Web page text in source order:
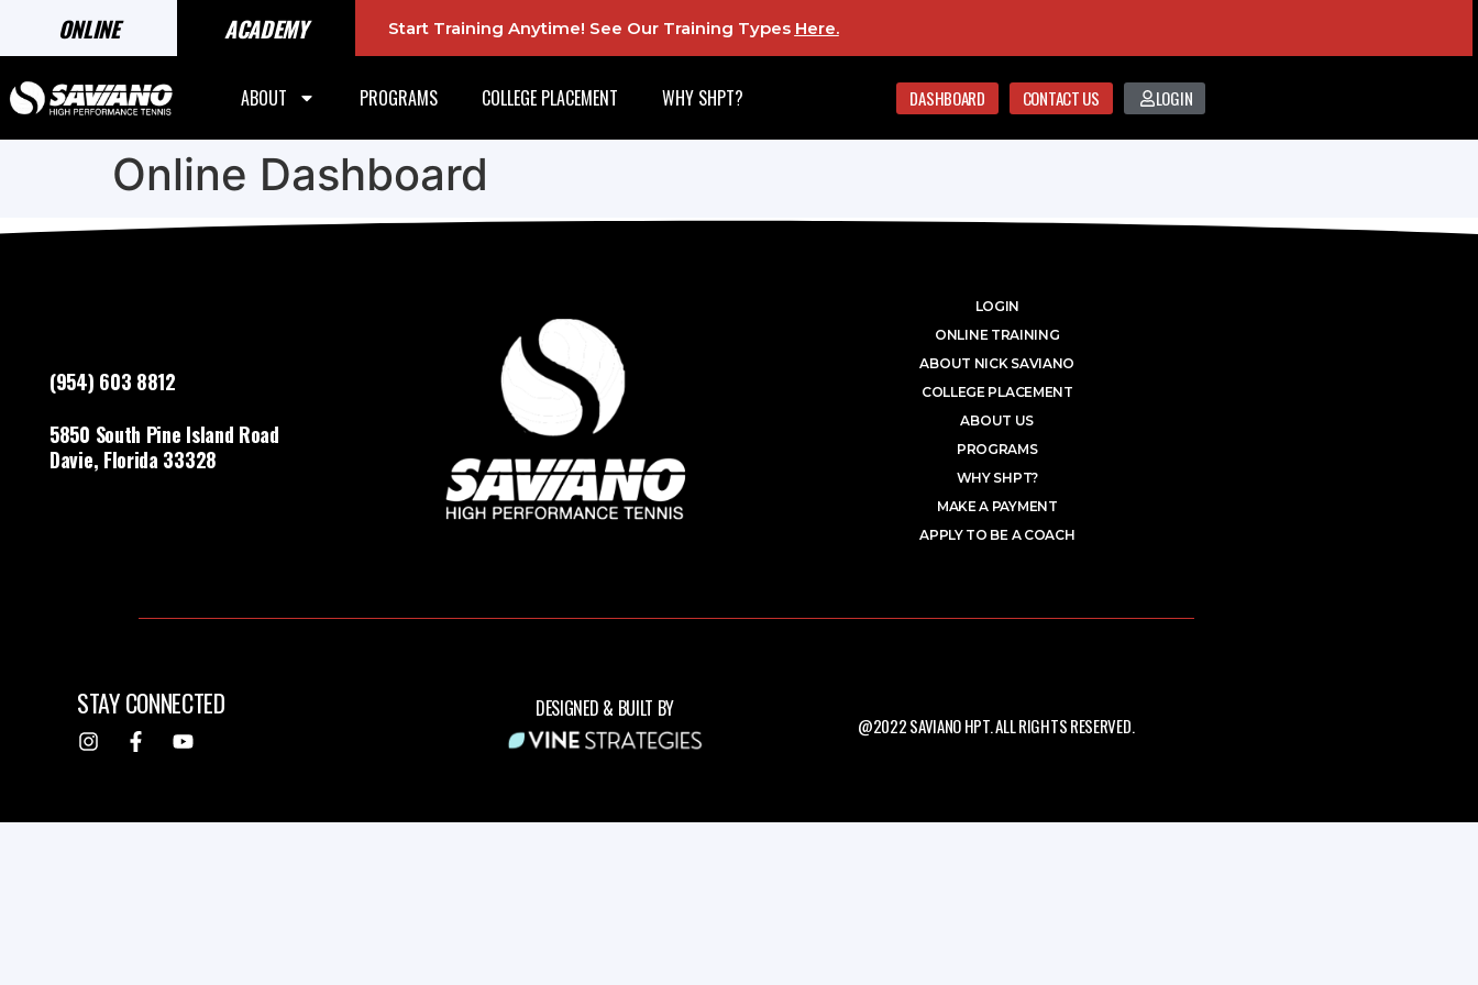
ONLINE ACADEMY Start Training Anytime! See Our Training Types Here.
ABOUT PROGRAMS COLLEGE PLACEMENT WHY SHPT? DASHBOARD CONTACT US LOGIN
Online Dashboard
(954) 603 8812
5850 South Pine Island Road
Davie, Florida 33328
LOGIN
ONLINE TRAINING
ABOUT NICK SAVIANO
COLLEGE PLACEMENT
ABOUT US
PROGRAMS
WHY SHPT?
MAKE A PAYMENT
APPLY TO BE A COACH
STAY CONNECTED DESIGNED & BUILT BY
@2022 SAVIANO HPT. ALL RIGHTS RESERVED.